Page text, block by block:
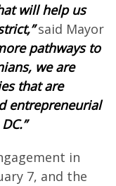
will help us
said Mayor
pathways to
we are
that are
entrepreneurial
in
7, and the